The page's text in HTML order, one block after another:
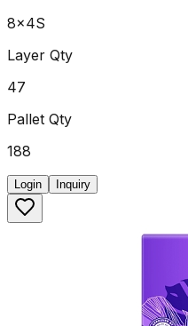
8x4S
Layer Qty
47
Pallet Qty
188
Login Inquiry